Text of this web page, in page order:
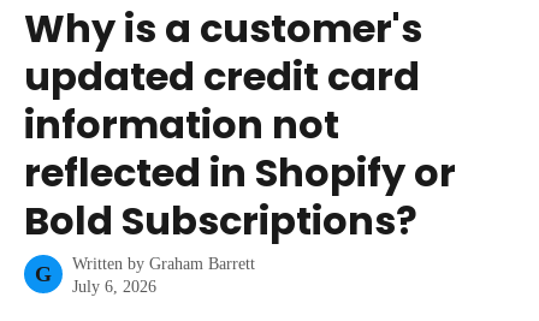
Why is a customer's
updated credit card
information not
reflected in Shopify or
Bold Subscriptions?
G Written by Graham Barrett
July 6, 2026